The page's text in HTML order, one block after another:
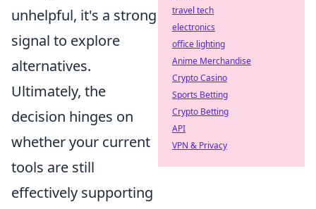
unhelpful, it's a strong
signal to explore
alternatives.
Ultimately, the
decision hinges on
whether your current
tools are still
effectively supporting
travel tech
electronics
office lighting
Anime Merchandise
Crypto Casino
Sports Betting
Crypto Betting
API
VPN & Privacy